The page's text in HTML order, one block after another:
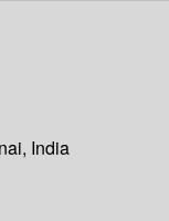
India